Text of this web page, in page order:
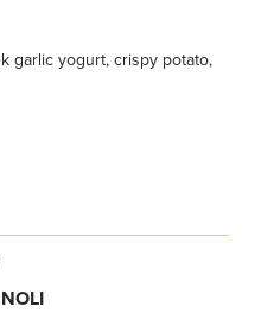
garlic yogurt, crispy potato,